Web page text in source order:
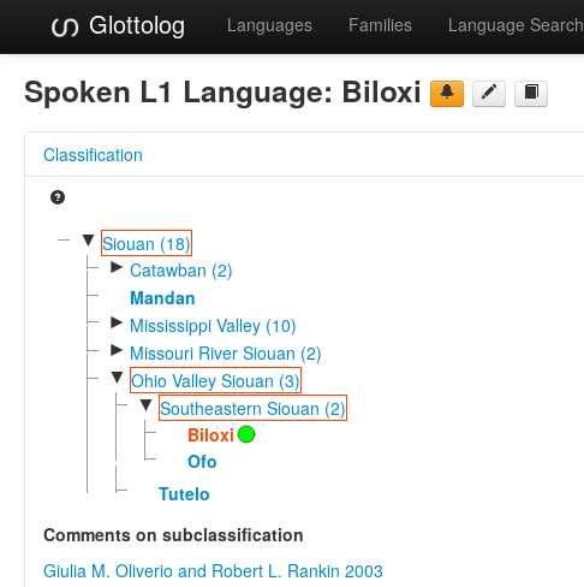
Glottolog Languages Families Language Search
Spoken L1 Language: Biloxi
Classification
▼ Siouan (18)
► Catawban (2)
Mandan
► Mississippi Valley (10)
► Missouri River Siouan (2)
▼ Ohio Valley Siouan (3)
▼ Southeastern Siouan (2)
Biloxi
Ofo
Tutelo
Comments on subclassification
Giulia M. Oliverio and Robert L. Rankin 2003